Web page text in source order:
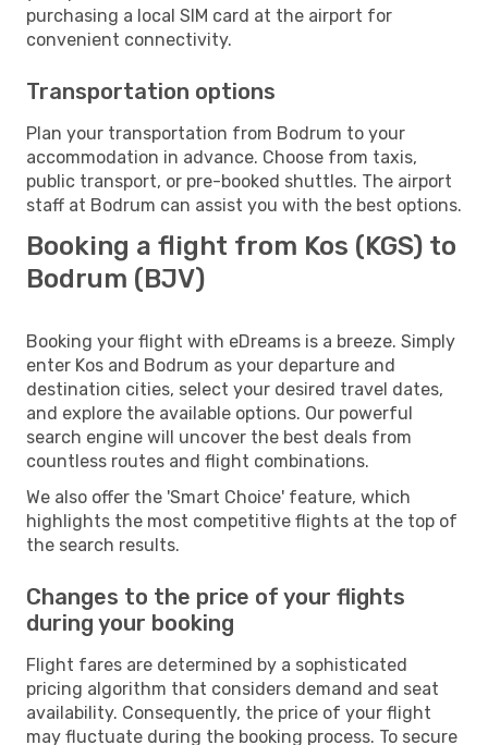
purchasing a local SIM card at the airport for
convenient connectivity.
Transportation options
Plan your transportation from Bodrum to your
accommodation in advance. Choose from taxis,
public transport, or pre-booked shuttles. The airport
staff at Bodrum can assist you with the best options.
Booking a flight from Kos (KGS) to
Bodrum (BJV)
Booking your flight with eDreams is a breeze. Simply
enter Kos and Bodrum as your departure and
destination cities, select your desired travel dates,
and explore the available options. Our powerful
search engine will uncover the best deals from
countless routes and flight combinations.
We also offer the 'Smart Choice' feature, which
highlights the most competitive flights at the top of
the search results.
Changes to the price of your flights
during your booking
Flight fares are determined by a sophisticated
pricing algorithm that considers demand and seat
availability. Consequently, the price of your flight
may fluctuate during the booking process. To secure